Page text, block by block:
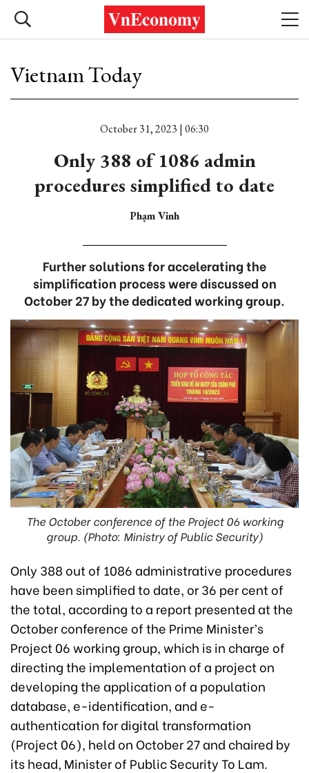
Vietnam Today
October 31, 2023 | 06:30
Only 388 of 1086 admin
procedures simplified to date
Phạm Vinh
Further solutions for accelerating the
simplification process were discussed on
October 27 by the dedicated working group.
The October conference of the Project 06 working
group. (Photo: Ministry of Public Security)
Only 388 out of 1086 administrative procedures
have been simplified to date, or 36 per cent of
the total, according to a report presented at the
October conference of the Prime Minister’s
Project 06 working group, which is in charge of
directing the implementation of a project on
developing the application of a population
database, e-identification, and e-
authentication for digital transformation
(Project 06), held on October 27 and chaired by
its head, Minister of Public Security To Lam.